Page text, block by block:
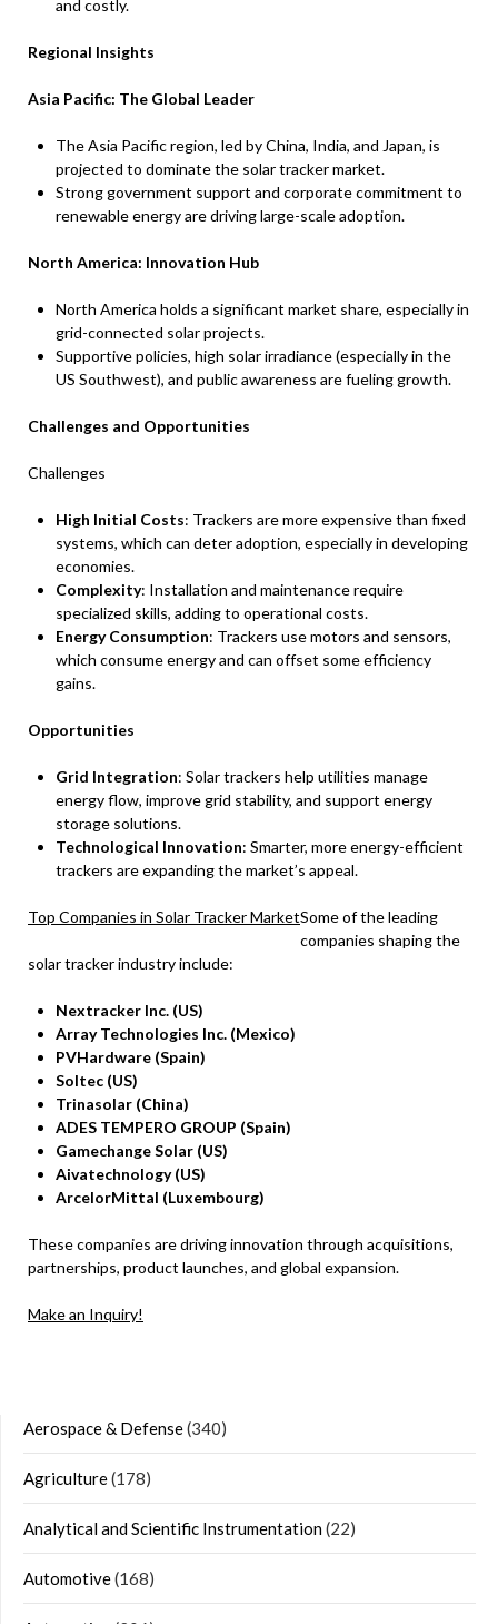
and costly.
Regional Insights
Asia Pacific: The Global Leader
The Asia Pacific region, led by China, India, and Japan, is
projected to dominate the solar tracker market.
Strong government support and corporate commitment to
renewable energy are driving large-scale adoption.
North America: Innovation Hub
North America holds a significant market share, especially in
grid-connected solar projects.
Supportive policies, high solar irradiance (especially in the
US Southwest), and public awareness are fueling growth.
Challenges and Opportunities
Challenges
High Initial Costs: Trackers are more expensive than fixed
systems, which can deter adoption, especially in developing
economies.
Complexity: Installation and maintenance require
specialized skills, adding to operational costs.
Energy Consumption: Trackers use motors and sensors,
which consume energy and can offset some efficiency
gains.
Opportunities
Grid Integration: Solar trackers help utilities manage
energy flow, improve grid stability, and support energy
storage solutions.
Technological Innovation: Smarter, more energy-efficient
trackers are expanding the market’s appeal.
Top Companies in Solar Tracker MarketSome of the leading
companies shaping the
solar tracker industry include:
Nextracker Inc. (US)
Array Technologies Inc. (Mexico)
PVHardware (Spain)
Soltec (US)
Trinasolar (China)
ADES TEMPERO GROUP (Spain)
Gamechange Solar (US)
Aivatechnology (US)
ArcelorMittal (Luxembourg)
These companies are driving innovation through acquisitions,
partnerships, product launches, and global expansion.
Make an Inquiry!
Aerospace & Defense(340)
Agriculture(178)
Analytical and Scientific Instrumentation(22)
Automotive(168)